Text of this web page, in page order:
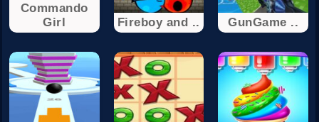
Commando
Girl
Fireboy and .. GunGame ..